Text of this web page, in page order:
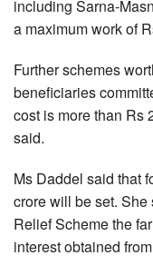
including Sarna-
a maximum work of
Further schemes
beneficiaries
cost is more than Rs
said.
Ms Daddel said that
crore will be set.
Relief Scheme the
interest obtained